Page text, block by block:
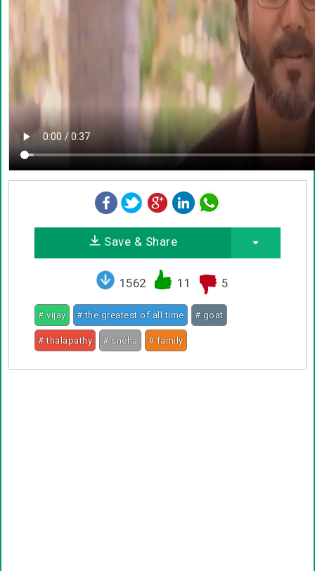
Save & Share
1562 11 5
# vijay # the greatest of all time # goat
# thalapathy # sneha # family